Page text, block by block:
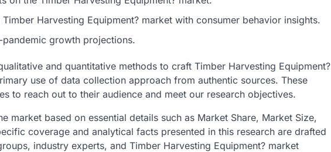
Harvesting Equipment? market with consumer behavior insights.
growth projections.
and quantitative methods to craft Timber Harvesting Equipment?
use of data collection approach from authentic sources. These
to reach out to their audience and meet our research objectives.
market based on essential details such as Market Share, Market Size,
coverage and analytical facts presented in this research are drafted
industry experts, and Timber Harvesting Equipment? market